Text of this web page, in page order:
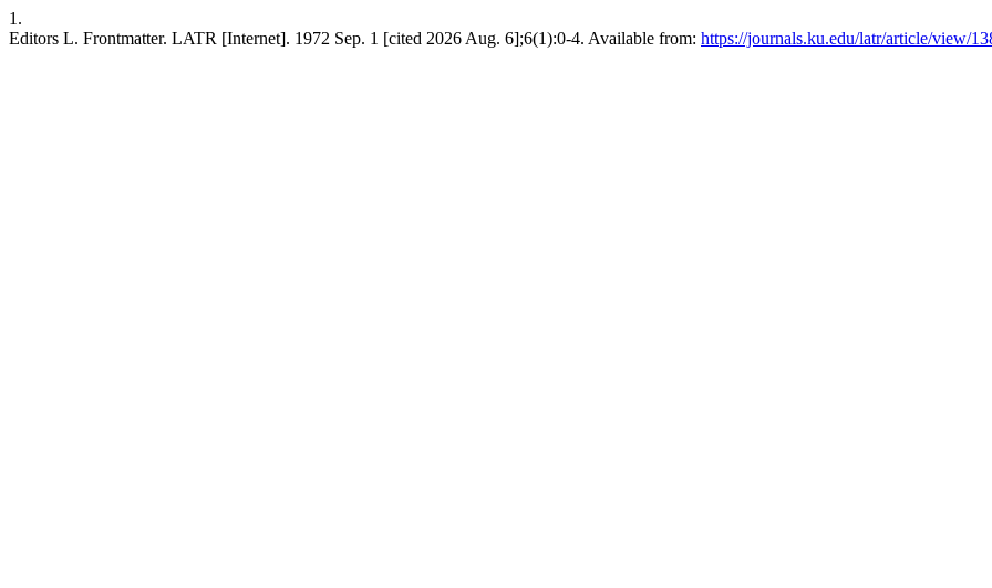
1.
Editors L. Frontmatter. LATR [Internet]. 1972 Sep. 1 [cited 2026 Aug. 6];6(1):0-4. Available from: https://journals.ku.edu/latr/article/view/